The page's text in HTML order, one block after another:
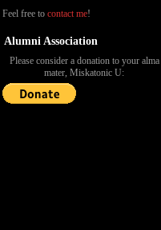
Feel free to contact me!
Alumni Association
Please consider a donation to your alma
mater, Miskatonic U: